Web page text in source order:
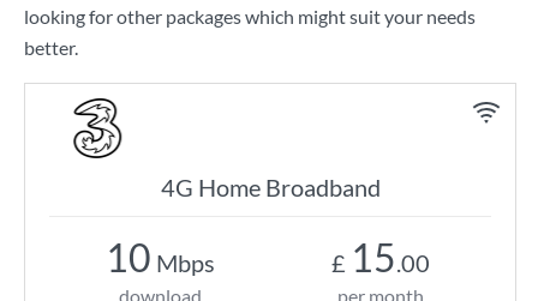
looking for other packages which might suit your needs
better.
4G Home Broadband
10 Mbps
download
£ 15.00
per month